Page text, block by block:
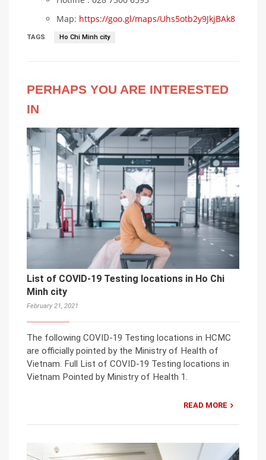
Map: https://goo.gl/maps/Uhs5otb2y9JkjBAk8
TAGS Ho Chi Minh city
PERHAPS YOU ARE INTERESTED
IN
List of COVID-19 Testing locations in Ho Chi
Minh city
February 21, 2021
The following COVID-19 Testing locations in HCMC
are officially pointed by the Ministry of Health of
Vietnam. Full List of COVID-19 Testing locations in
Vietnam Pointed by Ministry of Health 1.
READ MORE